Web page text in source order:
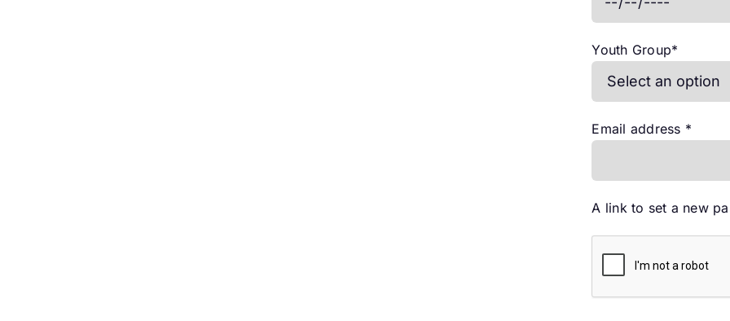
Youth Group*
Email address *
A link to set a new